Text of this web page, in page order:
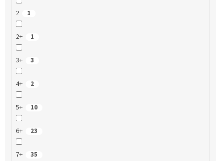
2 1
2+ 1
3+ 3
4+ 2
5+ 10
6+ 23
7+ 35